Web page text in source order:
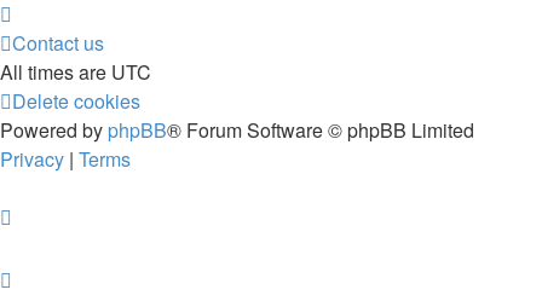
Contact us
All times are UTC
Delete cookies
Powered by phpBB® Forum Software © phpBB Limited
Privacy | Terms